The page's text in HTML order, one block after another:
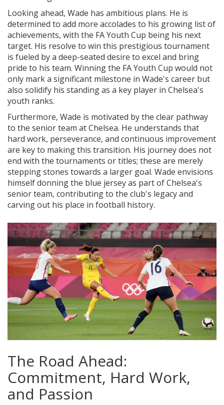
Looking ahead, Wade has ambitious plans. He is
determined to add more accolades to his growing list of
achievements, with the FA Youth Cup being his next
target. His resolve to win this prestigious tournament
is fueled by a deep-seated desire to excel and bring
pride to his team. Winning the FA Youth Cup would not
only mark a significant milestone in Wade's career but
also solidify his standing as a key player in Chelsea's
youth ranks.
Furthermore, Wade is motivated by the clear pathway
to the senior team at Chelsea. He understands that
hard work, perseverance, and continuous improvement
are key to making this transition. His journey does not
end with the tournaments or titles; these are merely
stepping stones towards a larger goal. Wade envisions
himself donning the blue jersey as part of Chelsea's
senior team, contributing to the club's legacy and
carving out his place in football history.
The Road Ahead:
Commitment, Hard Work,
and Passion